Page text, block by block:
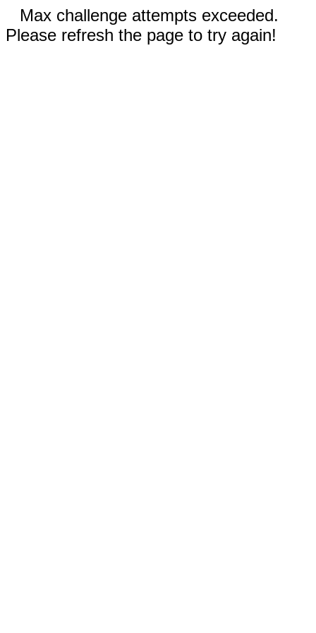
Max challenge attempts exceeded.
Please refresh the page to try again!